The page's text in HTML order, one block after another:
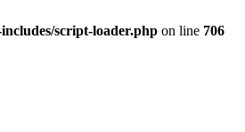
script-loader.php on line 706